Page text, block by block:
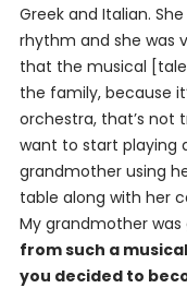
Greek and Italian.
rhythm and she was
that the musical
the family, because
orchestra, that’s not
want to start playing
grandmother using
table along with her
My grandmother
from such a
you decided to